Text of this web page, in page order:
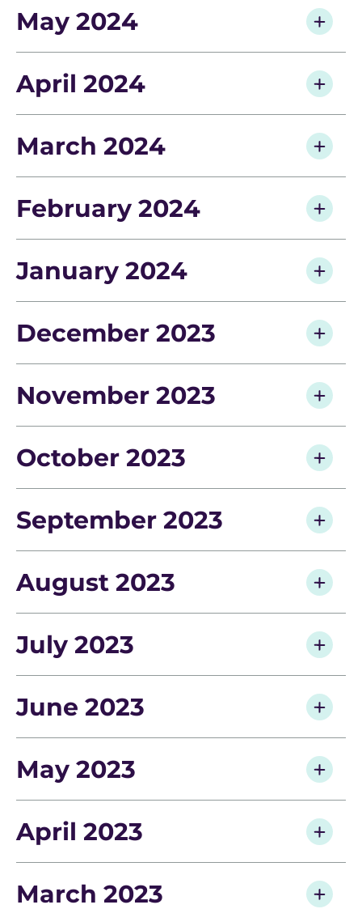
May 2024
April 2024
March 2024
February 2024
January 2024
December 2023
November 2023
October 2023
September 2023
August 2023
July 2023
June 2023
May 2023
April 2023
March 2023